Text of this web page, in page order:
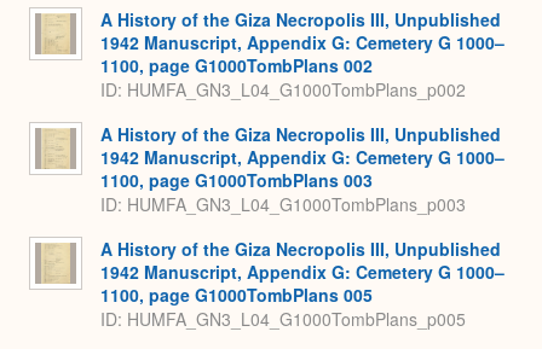
A History of the Giza Necropolis III, Unpublished
1942 Manuscript, Appendix G: Cemetery G 1000–
1100, page G1000TombPlans 002
ID: HUMFA_GN3_L04_G1000TombPlans_p002
A History of the Giza Necropolis III, Unpublished
1942 Manuscript, Appendix G: Cemetery G 1000–
1100, page G1000TombPlans 003
ID: HUMFA_GN3_L04_G1000TombPlans_p003
A History of the Giza Necropolis III, Unpublished
1942 Manuscript, Appendix G: Cemetery G 1000–
1100, page G1000TombPlans 005
ID: HUMFA_GN3_L04_G1000TombPlans_p005